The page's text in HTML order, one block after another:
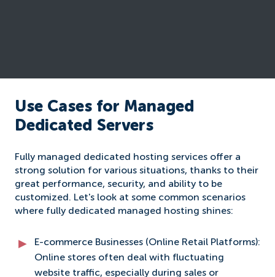
Use Cases for Managed
Dedicated Servers
Fully managed dedicated hosting services offer a
strong solution for various situations, thanks to their
great performance, security, and ability to be
customized. Let's look at some common scenarios
where fully dedicated managed hosting shines:
E-commerce Businesses (Online Retail Platforms):
Online stores often deal with fluctuating
website traffic, especially during sales or